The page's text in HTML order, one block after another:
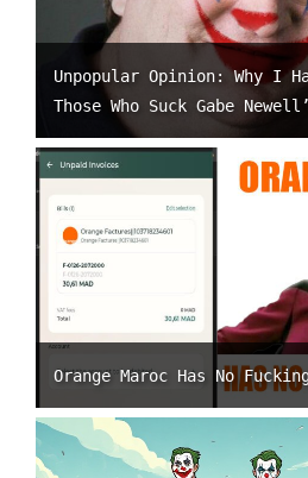
Unpopular Opinion: Why I
Those Who Suck Gabe
Orange Maroc Has No